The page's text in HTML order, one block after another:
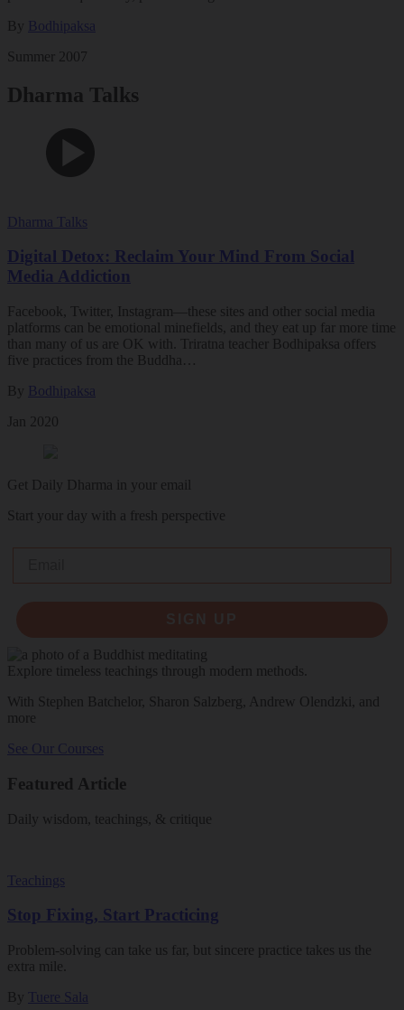
By Bodhipaksa
Summer 2007
Dharma Talks
Dharma Talks
Digital Detox: Reclaim Your Mind From Social
Media Addiction
Facebook, Twitter, Instagram—these sites and other social media
platforms can be emotional minefields, and they eat up far more time
than many of us are OK with. Triratna teacher Bodhipaksa offers
five practices from the Buddha…
By Bodhipaksa
Jan 2020
Get Daily Dharma in your email
Start your day with a fresh perspective
Explore timeless teachings through modern methods.
With Stephen Batchelor, Sharon Salzberg, Andrew Olendzki, and
more
See Our Courses
Featured Article
Daily wisdom, teachings, & critique
Teachings
Stop Fixing, Start Practicing
Problem-solving can take us far, but sincere practice takes us the
extra mile.
By
Tuere Sala